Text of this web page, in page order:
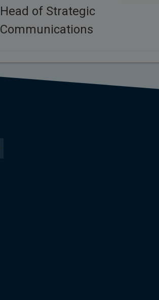
Head of Strategic
Communications